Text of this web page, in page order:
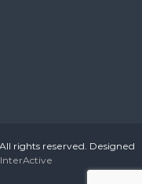
rights reserved. Designed